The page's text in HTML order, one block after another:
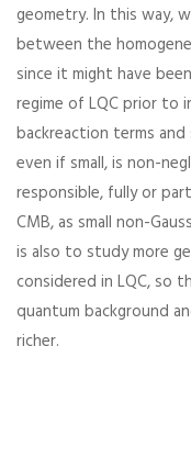
geometry. In this way,
between the
since it might have
regime of LQC prior to
backreaction terms
even if small, is non-
responsible, fully or
CMB, as small non-
is also to study more
considered in LQC, so
quantum background
richer.